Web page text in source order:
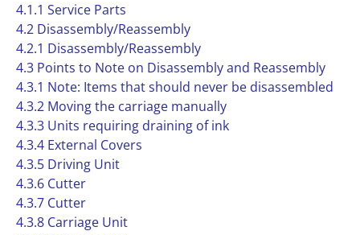
4.1.1 Service Parts
4.2 Disassembly/Reassembly
4.2.1 Disassembly/Reassembly
4.3 Points to Note on Disassembly and Reassembly
4.3.1 Note: Items that should never be disassembled
4.3.2 Moving the carriage manually
4.3.3 Units requiring draining of ink
4.3.4 External Covers
4.3.5 Driving Unit
4.3.6 Cutter
4.3.7 Cutter
4.3.8 Carriage Unit